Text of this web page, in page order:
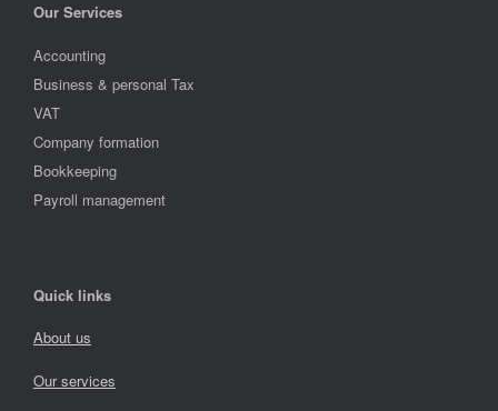
Our Services
Accounting
Business & personal Tax
VAT
Company formation
Bookkeeping
Payroll management
Quick links
About us
Our services